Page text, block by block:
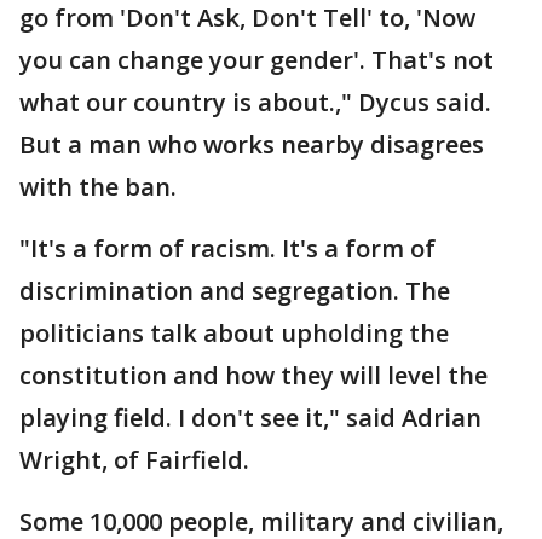
go from 'Don't Ask, Don't Tell' to, 'Now
you can change your gender'. That's not
what our country is about.," Dycus said.
But a man who works nearby disagrees
with the ban.
"It's a form of racism. It's a form of
discrimination and segregation. The
politicians talk about upholding the
constitution and how they will level the
playing field. I don't see it," said Adrian
Wright, of Fairfield.
Some 10,000 people, military and civilian,